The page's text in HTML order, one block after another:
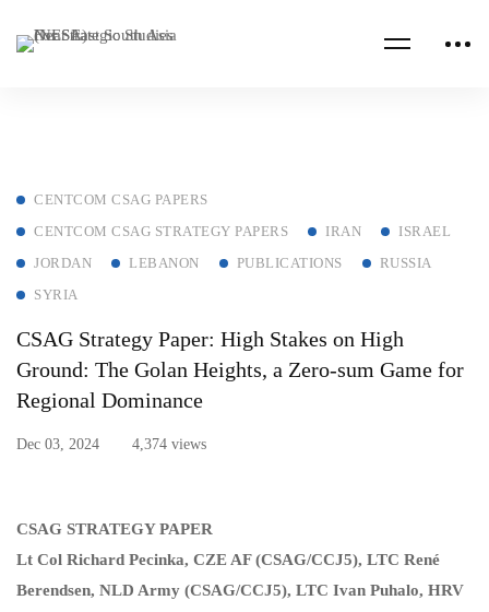
CENTCOM CSAG PAPERS
CENTCOM CSAG STRATEGY PAPERS
IRAN
ISRAEL
JORDAN
LEBANON PUBLICATIONS
RUSSIA
SYRIA
CSAG Strategy Paper: High Stakes on High
Ground: The Golan Heights, a Zero-sum Game for
Regional Dominance
Dec 03, 2024 4,374 views
CSAG STRATEGY PAPER
Lt Col Richard Pecinka, CZE AF (CSAG/CCJ5), LTC René
Berendsen, NLD Army (CSAG/CCJ5), LTC Ivan Puhalo, HRV